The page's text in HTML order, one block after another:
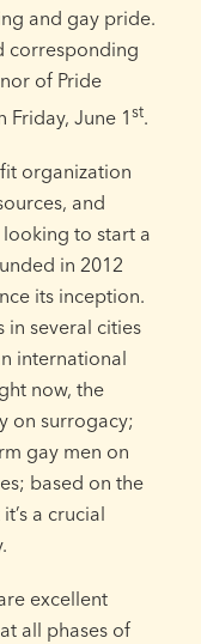
and gay pride.
corresponding
of Pride
June 1st.
organization
and
to start a
in 2012
its inception.
in several cities
international
now, the
on surrogacy;
gay men on
based on the
a crucial
excellent
all phases of